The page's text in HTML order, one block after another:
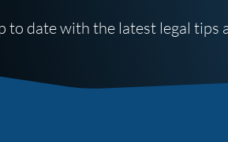
to date with the latest legal tips